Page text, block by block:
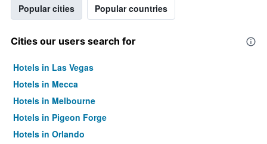
Popular cities Popular countries
Cities our users search for
Hotels in Las Vegas
Hotels in Mecca
Hotels in Melbourne
Hotels in Pigeon Forge
Hotels in Orlando